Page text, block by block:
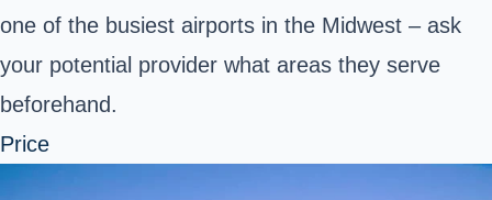
one of the busiest airports in the Midwest – ask
your potential provider what areas they serve
beforehand.
Price